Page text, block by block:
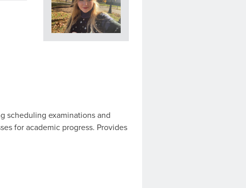
scheduling examinations and
for academic progress. Provides